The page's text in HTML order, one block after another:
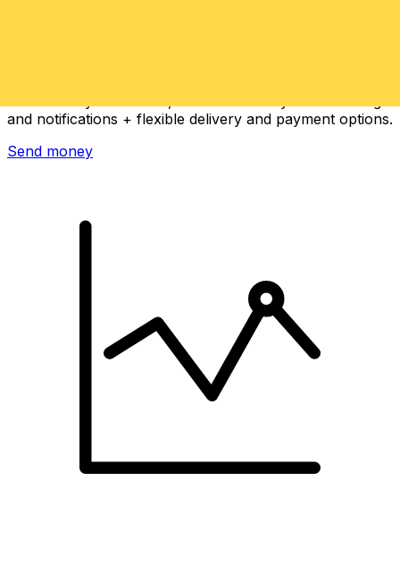
and notifications + flexible delivery and payment options.
Send money